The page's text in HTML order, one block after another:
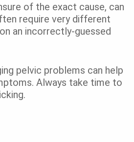
of the exact cause, can
require very different
an incorrectly-guessed
pelvic problems can help
Always take time to